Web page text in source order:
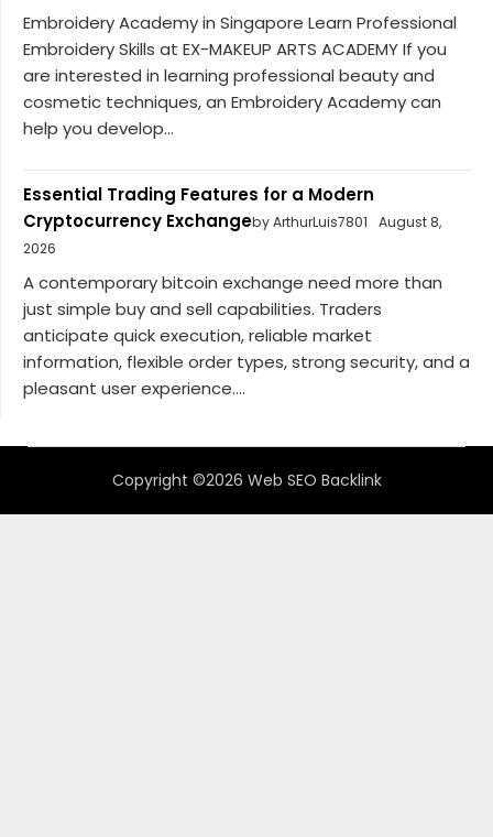
Embroidery Academy in Singapore Learn Professional
Embroidery Skills at EX-MAKEUP ARTS ACADEMY If you
are interested in learning professional beauty and
cosmetic techniques, an Embroidery Academy can
help you develop...
Essential Trading Features for a Modern
Cryptocurrency Exchangeby ArthurLuis7801
August 8,
2026
A contemporary bitcoin exchange need more than
just simple buy and sell capabilities. Traders
anticipate quick execution, reliable market
information, flexible order types, strong security, and a
pleasant user experience....
Copyright ©2026 Web SEO Backlink